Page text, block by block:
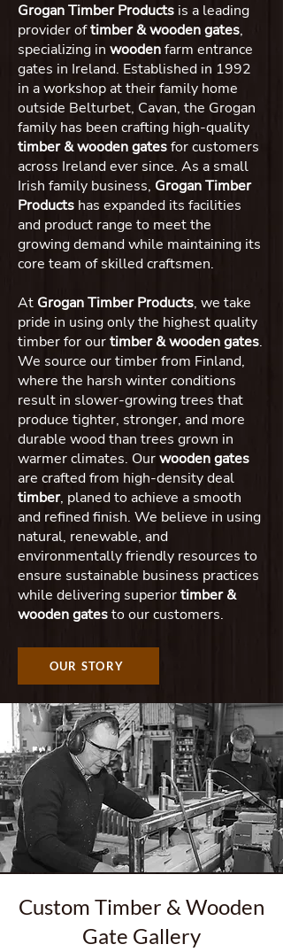
Grogan Timber Products is a leading
provider oftimber & woodengates,
specializing in woodenfarm entrance
gates in Ireland. Established in 1992
in a workshop at their family home
outside Belturbet, Cavan, the Grogan
family has been crafting high-quality
timber & wooden gatesfor customers
across Ireland ever since. As a small
Irish family business, Grogan Timber
Products has expanded its facilities
and product range to meet the
growing demand while maintaining its
core team of skilled craftsmen.
At Grogan Timber Products, we take
pride in using only the highest quality
timber for ourtimber & wooden gates.
We source our timber from Finland,
where the harsh winter conditions
result in slower-growing trees that
produce tighter, stronger, and more
durable wood than trees grown in
warmer climates. Ourwooden gates
are crafted from high-density deal
timber, planed to achieve a smooth
and refined finish. We believe in using
natural, renewable, and
environmentally friendly resources to
ensure sustainable business practices
while delivering superiortimber &
wooden gatesto our customers.
OUR STORY
Custom Timber & Wooden
Gate Gallery